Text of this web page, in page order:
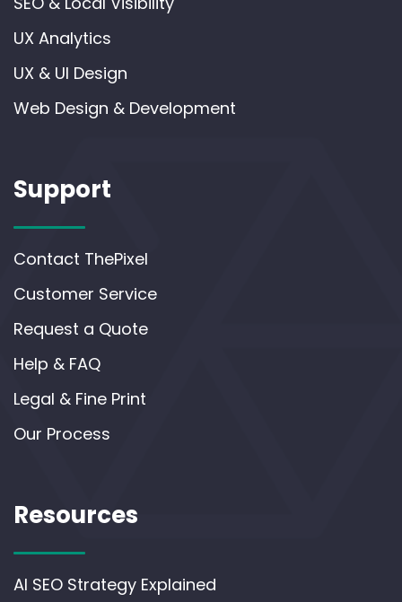
UX Analytics
UX & UI Design
Web Design & Development
Support
Contact ThePixel
Customer Service
Request a Quote
Help & FAQ
Legal & Fine Print
Our Process
Resources
AI SEO Strategy Explained